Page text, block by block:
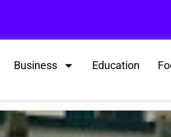
Business Education